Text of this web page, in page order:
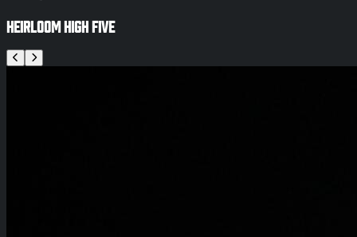
Heirloom High Five